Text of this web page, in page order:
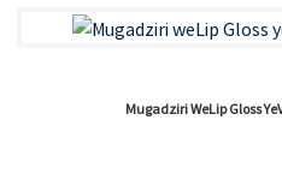
Mugadziri WeLip Gloss